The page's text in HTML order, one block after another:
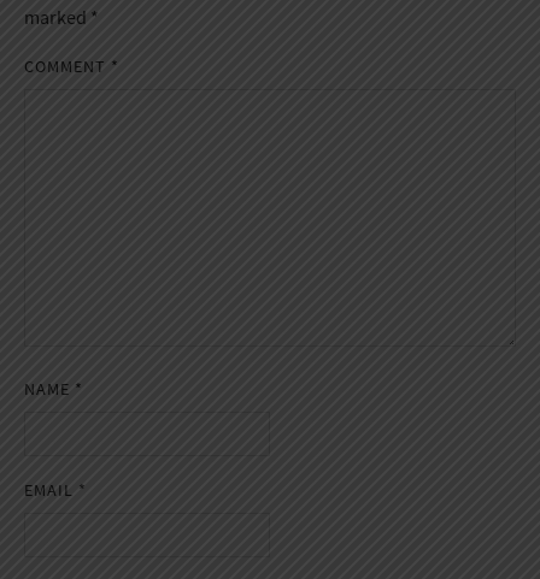
marked *
COMMENT *
NAME *
EMAIL *